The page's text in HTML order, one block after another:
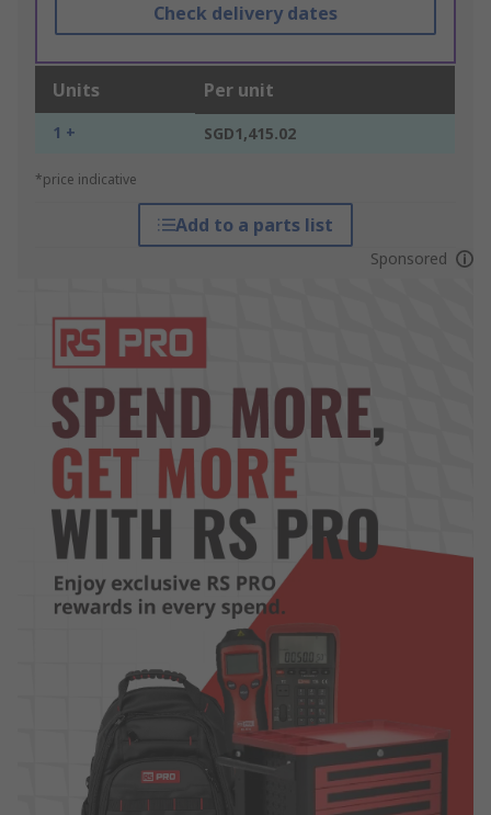
Check delivery dates
Units Per unit
1 + SGD1,415.02
*price indicative
Add to a parts list
Sponsored